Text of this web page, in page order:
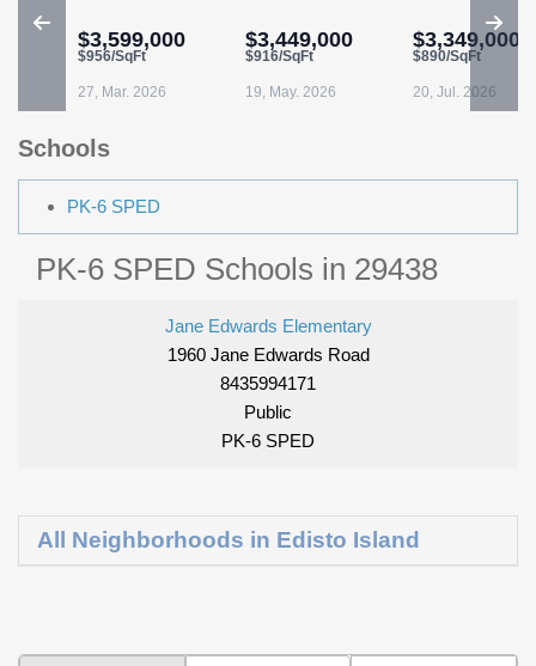
$3,599,000
$956/SqFt
27, Mar. 2026
$3,449,000
$916/SqFt
19, May. 2026
$3,349,000
$890/SqFt
20, Jul. 2026
Schools
PK-6 SPED
PK-6 SPED Schools in 29438
Jane Edwards Elementary
1960 Jane Edwards Road
8435994171
Public
PK-6 SPED
All Neighborhoods in Edisto Island